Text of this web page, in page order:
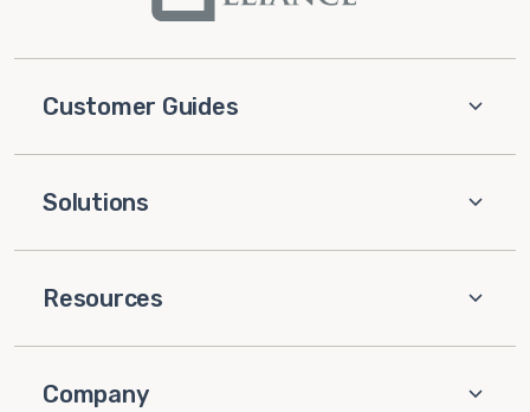
Customer Guides
Solutions
Resources
Company